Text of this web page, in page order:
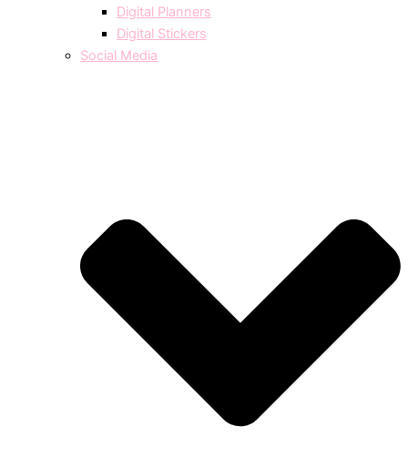
Digital Planners
Digital Stickers
Social Media